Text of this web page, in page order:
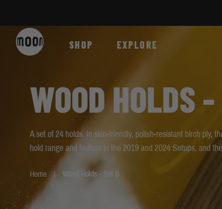
SHOP EXPLORE
WOOD HOLDS
A set of 24 holds. In skin-friendly, polish-resistant birch ply,
hold range and feature in the 2019 and 2024 Setups, and
Home Wood Holds - Set B